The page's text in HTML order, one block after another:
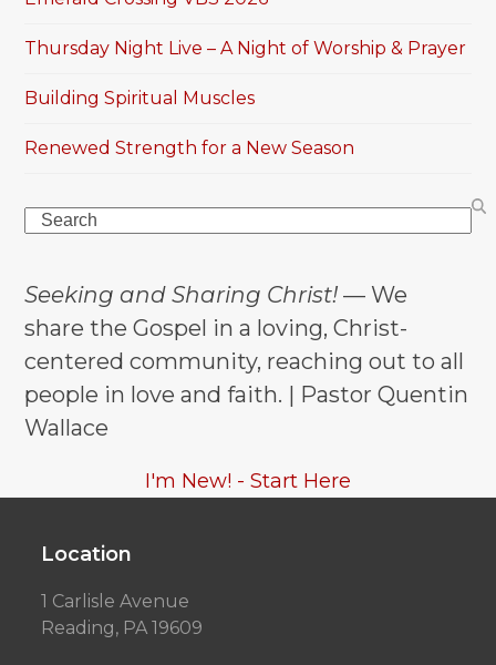
Thursday Night Live – A Night of Worship & Prayer
Building Spiritual Muscles
Renewed Strength for a New Season
Search
Seeking and Sharing Christ! — We
share the Gospel in a loving, Christ-
centered community, reaching out to all
people in love and faith. | Pastor Quentin
Wallace
I'm New! - Start Here
Location
1 Carlisle Avenue
Reading, PA 19609